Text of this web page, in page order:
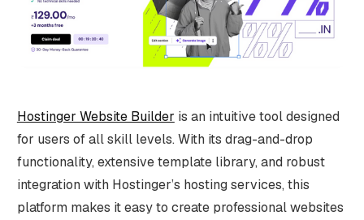
Hostinger Website Builder is an intuitive tool designed
for users of all skill levels. With its drag-and-drop
functionality, extensive template library, and robust
integration with Hostinger’s hosting services, this
platform makes it easy to create professional websites